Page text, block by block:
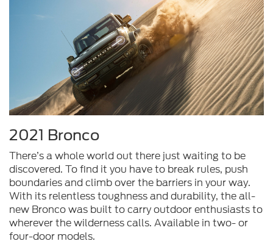
2021 Bronco
There’s a whole world out there just waiting to be
discovered. To find it you have to break rules, push
boundaries and climb over the barriers in your way.
With its relentless toughness and durability, the all-
new Bronco was built to carry outdoor enthusiasts to
wherever the wilderness calls. Available in two- or
four-door models.